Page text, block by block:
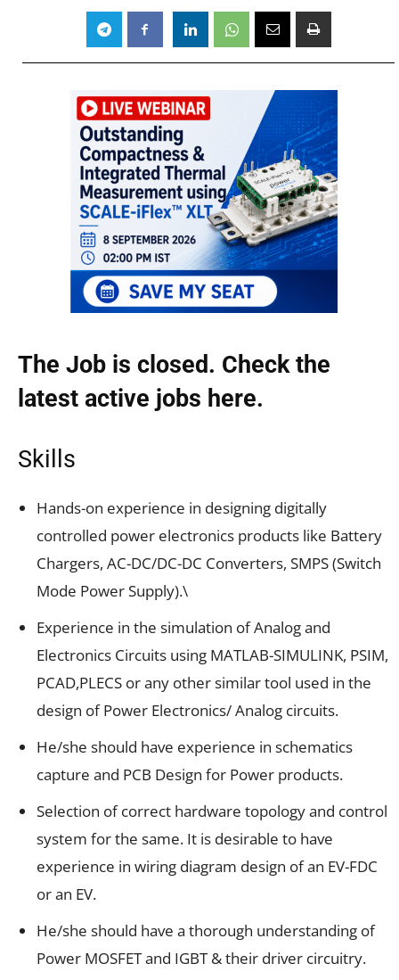
The Job is closed. Check the
latest active jobs here.
Skills
Hands-on experience in designing digitally
controlled power electronics products like Battery
Chargers, AC-DC/DC-DC Converters, SMPS (Switch
Mode Power Supply).\
Experience in the simulation of Analog and
Electronics Circuits using MATLAB-SIMULINK, PSIM,
PCAD,PLECS or any other similar tool used in the
design of Power Electronics/ Analog circuits.
He/she should have experience in schematics
capture and PCB Design for Power products.
Selection of correct hardware topology and control
system for the same. It is desirable to have
experience in wiring diagram design of an EV-FDC
or an EV.
He/she should have a thorough understanding of
Power MOSFET and IGBT & their driver circuitry.